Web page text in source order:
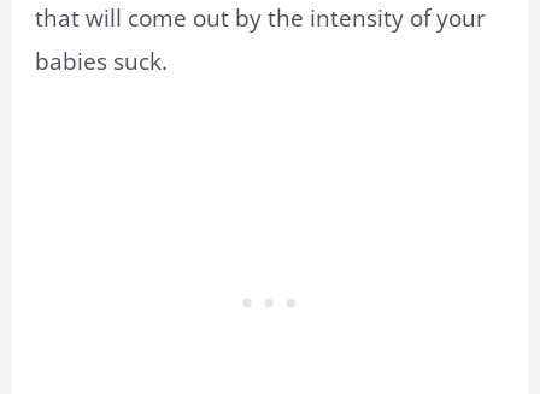
that will come out by the intensity of your
babies suck.